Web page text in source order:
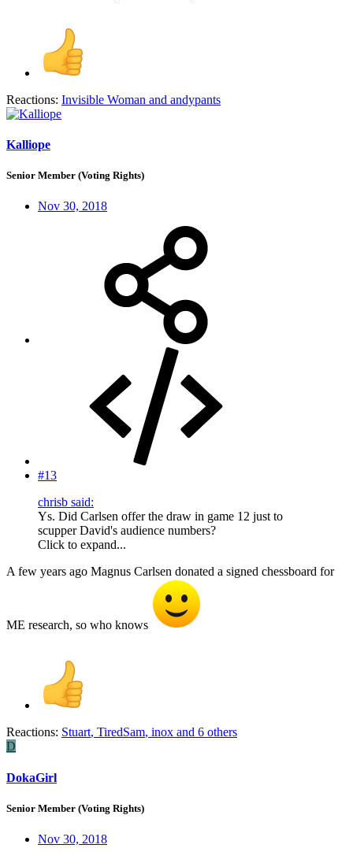
Reactions: Invisible Woman and andypants
Kalliope
Senior Member (Voting Rights)
Nov 30, 2018
#13
chrisb said:
Ys. Did Carlsen offer the draw in game 12 just to
scupper David's audience numbers?
Click to expand...
A few years ago Magnus Carlsen donated a signed chessboard for
ME research, so who knows
Reactions: Stuart, TiredSam, inox and 6 others
D
DokaGirl
Senior Member (Voting Rights)
Nov 30, 2018